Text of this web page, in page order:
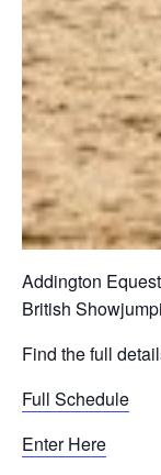
Addington
British
Find the full
Full Schedule
Enter Here